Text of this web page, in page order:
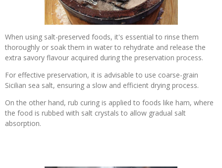
When using salt-preserved foods, it's essential to rinse them
thoroughly or soak them in water to rehydrate and release the
extra savory flavour acquired during the preservation process.
For effective preservation, it is advisable to use coarse-grain
Sicilian sea salt, ensuring a slow and efficient drying process.
On the other hand, rub curing is applied to foods like ham, where
the food is rubbed with salt crystals to allow gradual salt
absorption.